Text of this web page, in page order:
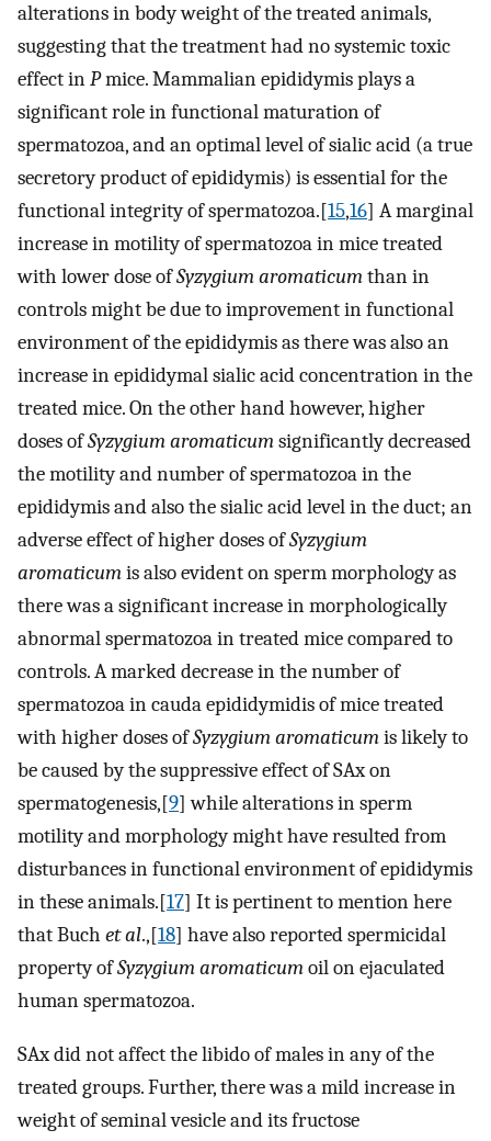
alterations in body weight of the treated animals,
suggesting that the treatment had no systemic toxic
effect inPmice. Mammalian epididymis plays a
significant role in functional maturation of
spermatozoa, and an optimal level of sialic acid (a true
secretory product of epididymis) is essential for the
functional integrity of spermatozoa.[15,16] A marginal
increase in motility of spermatozoa in mice treated
with lower dose ofSyzygium aromaticumthan in
controls might be due to improvement in functional
environment of the epididymis as there was also an
increase in epididymal sialic acid concentration in the
treated mice. On the other hand however, higher
doses ofSyzygium aromaticumsignificantly decreased
the motility and number of spermatozoa in the
epididymis and also the sialic acid level in the duct; an
adverse effect of higher doses ofSyzygium
aromaticumis also evident on sperm morphology as
there was a significant increase in morphologically
abnormal spermatozoa in treated mice compared to
controls. A marked decrease in the number of
spermatozoa in cauda epididymidis of mice treated
with higher doses ofSyzygium aromaticumis likely to
be caused by the suppressive effect of SAx on
spermatogenesis,[9] while alterations in sperm
motility and morphology might have resulted from
disturbances in functional environment of epididymis
in these animals.[17] It is pertinent to mention here
that Buch et al.,[18] have also reported spermicidal
property ofSyzygium aromaticumoil on ejaculated
human spermatozoa.
SAx did not affect the libido of males in any of the
treated groups. Further, there was a mild increase in
weight of seminal vesicle and its fructose